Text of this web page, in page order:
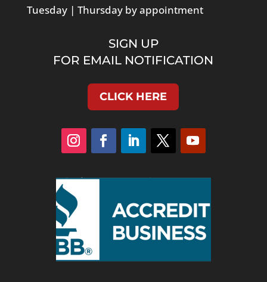
Tuesday | Thursday by appointment
SIGN UP
FOR EMAIL NOTIFICATION
CLICK HERE